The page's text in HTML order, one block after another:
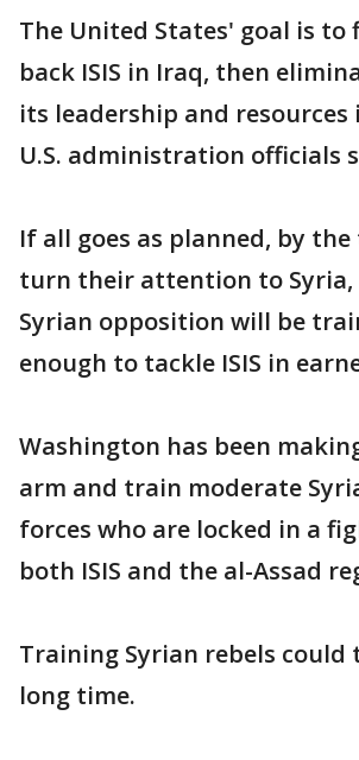
The United States' goal is to
back ISIS in Iraq, then
its leadership and resources
U.S. administration officials
If all goes as planned, by
turn their attention to Syria,
Syrian opposition will be
enough to tackle ISIS in
Washington has been
arm and train moderate
forces who are locked in a
both ISIS and the al-Assad
Training Syrian rebels could
long time.